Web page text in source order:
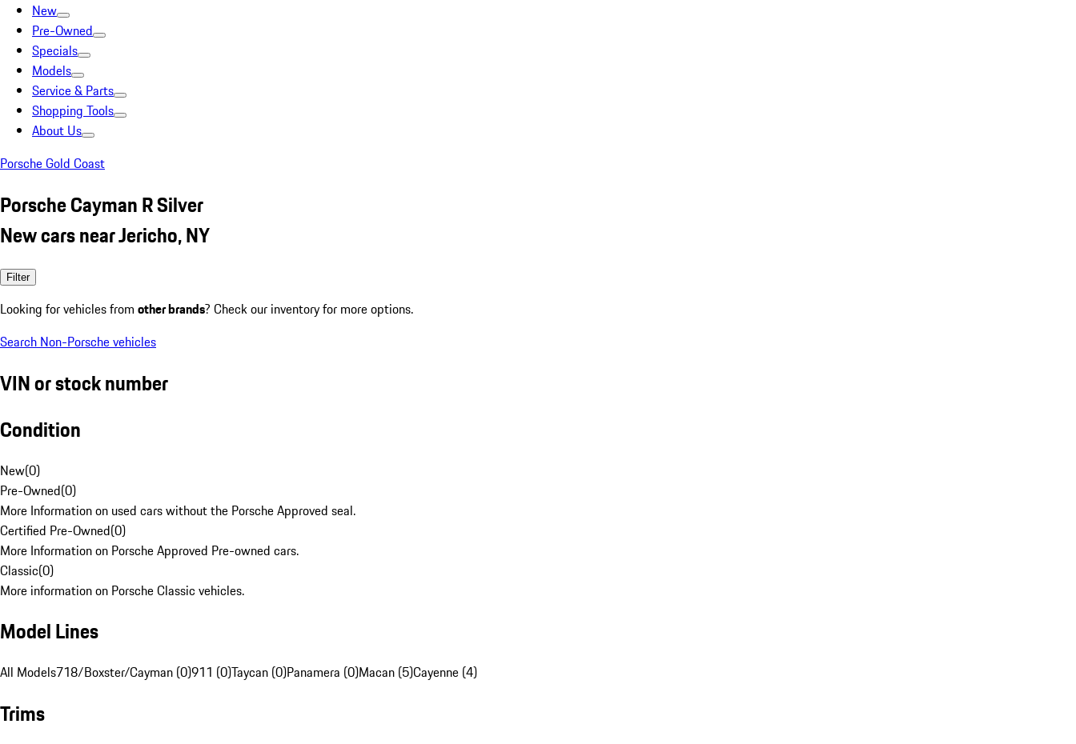
New
Pre-Owned
Specials
Models
Service & Parts
Shopping Tools
About Us
Porsche Gold Coast
Porsche Cayman R Silver
New cars near Jericho, NY
Filter
Looking for vehicles from other brands? Check our inventory for more options.
Search Non-Porsche vehicles
VIN or stock number
Condition
New(0)
Pre-Owned(0)
More Information on used cars without the Porsche Approved seal.
Certified Pre-Owned(0)
More Information on Porsche Approved Pre-owned cars.
Classic(0)
More information on Porsche Classic vehicles.
Model Lines
All Models718/Boxster/Cayman (0)911 (0)Taycan (0)Panamera (0)Macan (5)Cayenne (4)
Trims